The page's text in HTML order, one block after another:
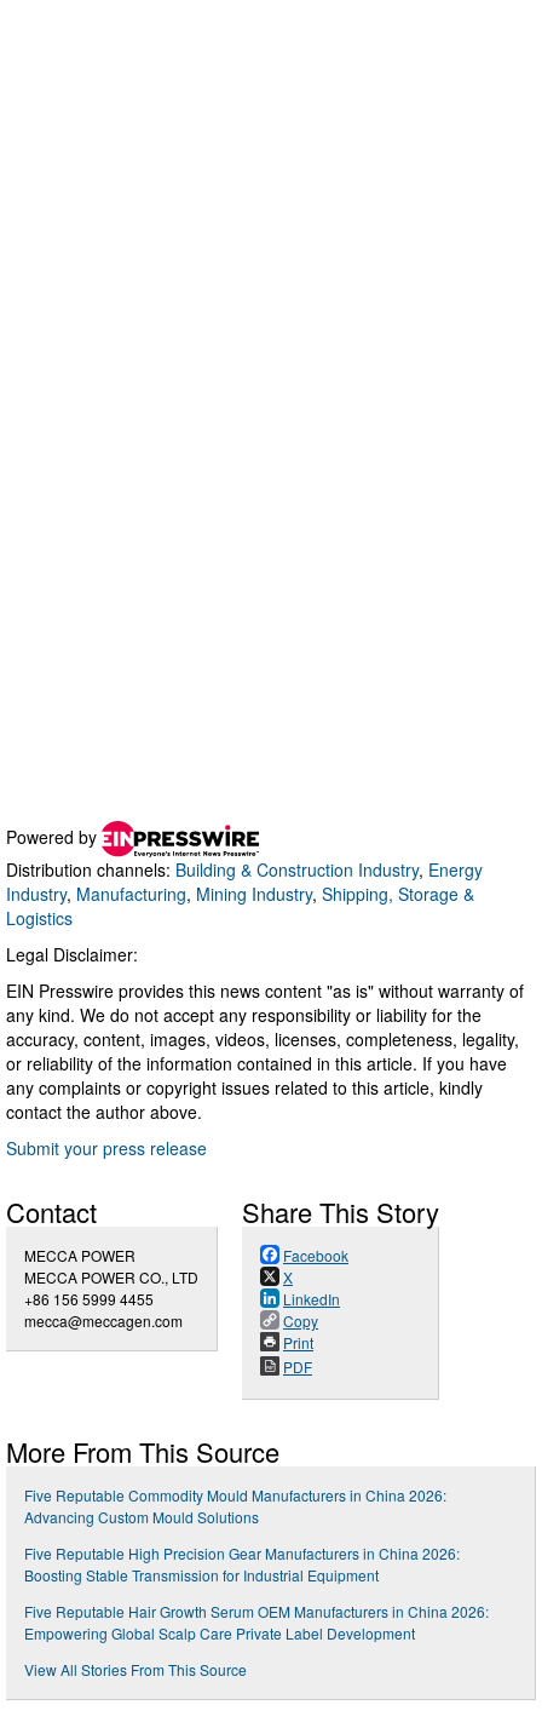
Powered by
Distribution channels: Building & Construction Industry, Energy
Industry, Manufacturing, Mining Industry, Shipping, Storage &
Logistics
Legal Disclaimer:
EIN Presswire provides this news content "as is" without warranty of
any kind. We do not accept any responsibility or liability for the
accuracy, content, images, videos, licenses, completeness, legality,
or reliability of the information contained in this article. If you have
any complaints or copyright issues related to this article, kindly
contact the author above.
Submit your press release
Contact
MECCA POWER
MECCA POWER CO., LTD
+86 156 5999 4455
mecca@meccagen.com
Share This Story
Facebook
X
LinkedIn
Copy
Print
PDF
More From This Source
Five Reputable Commodity Mould Manufacturers in China 2026:
Advancing Custom Mould Solutions
Five Reputable High Precision Gear Manufacturers in China 2026:
Boosting Stable Transmission for Industrial Equipment
Five Reputable Hair Growth Serum OEM Manufacturers in China 2026:
Empowering Global Scalp Care Private Label Development
View All Stories From This Source